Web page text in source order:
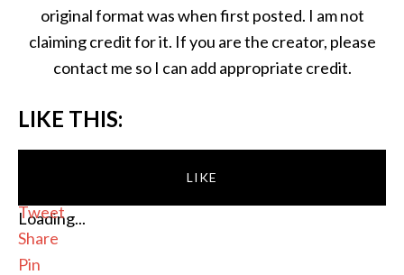
original format was when first posted. I am not
claiming credit for it. If you are the creator, please
contact me so I can add appropriate credit.
LIKE THIS:
LIKE
Loading...
Tweet
Share
Pin